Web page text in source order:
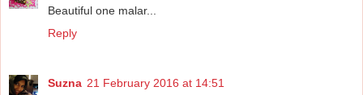
Beautiful one malar...
Reply
Suzna 21 February 2016 at 14:51